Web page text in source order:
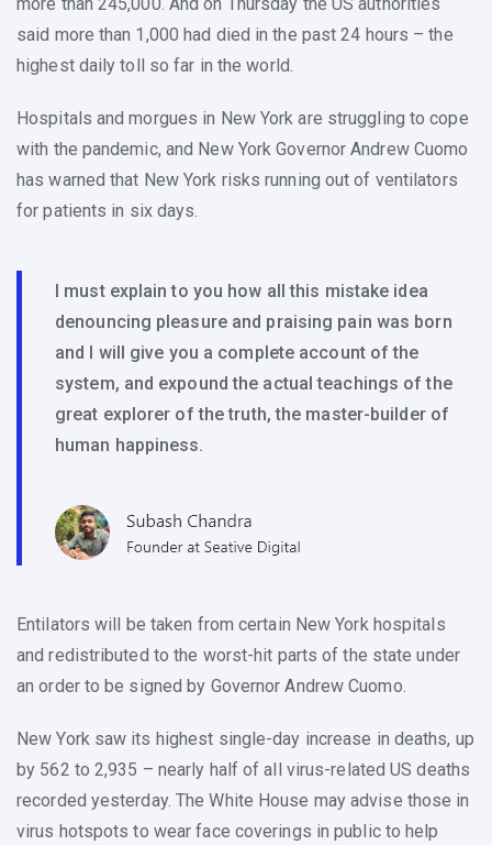
said more than 1,000 had died in the past 24 hours – the
highest daily toll so far in the world.
Hospitals and morgues in New York are struggling to cope
with the pandemic, and New York Governor Andrew Cuomo
has warned that New York risks running out of ventilators
for patients in six days.
I must explain to you how all this mistake idea
denouncing pleasure and praising pain was born
and I will give you a complete account of the
system, and expound the actual teachings of the
great explorer of the truth, the master-builder of
human happiness.
Entilators will be taken from certain New York hospitals
and redistributed to the worst-hit parts of the state under
an order to be signed by Governor Andrew Cuomo.
New York saw its highest single-day increase in deaths, up
by 562 to 2,935 – nearly half of all virus-related US deaths
recorded yesterday. The White House may advise those in
virus hotspots to wear face coverings in public to help